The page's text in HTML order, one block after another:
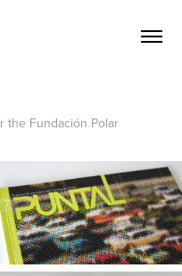
the Fundación Polar